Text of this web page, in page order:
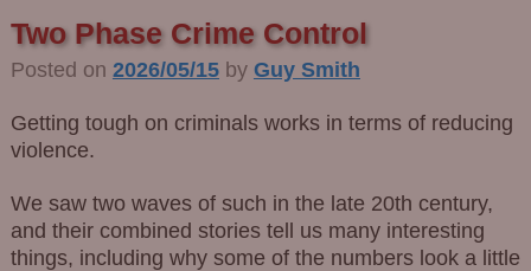
Two Phase Crime Control
Posted on 2026/05/15 by Guy Smith
Getting tough on criminals works in terms of reducing
violence.
We saw two waves of such in the late 20th century,
and their combined stories tell us many interesting
things, including why some of the numbers look a little